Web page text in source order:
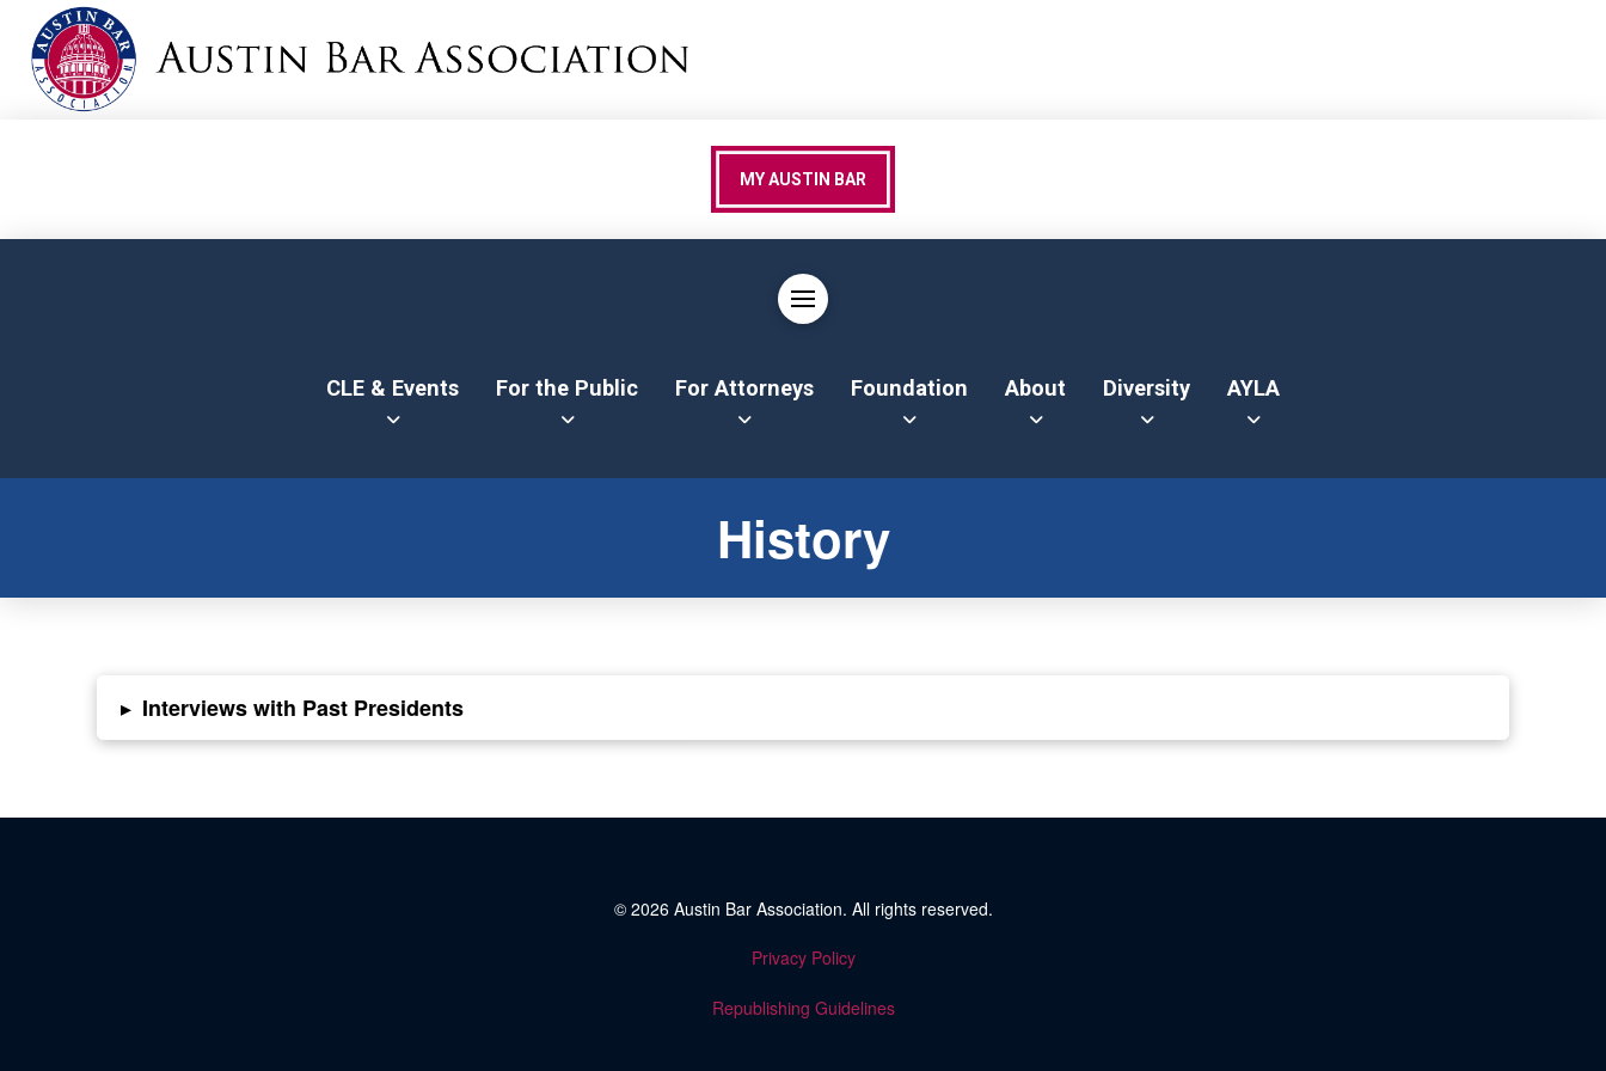
MY AUSTIN BAR
CLE & Events For the Public For Attorneys Foundation About Diversity AYLA
History
▸ Interviews with Past Presidents
© 2026 Austin Bar Association. All rights reserved.
Privacy Policy
Republishing Guidelines